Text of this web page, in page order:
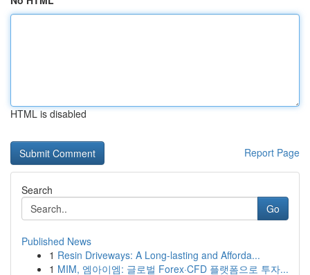
HTML is disabled
Report Page
Search
Go
Published News
1 Resin Driveways: A Long-lasting and Afforda...
1 MIM, 엠아이엠: 글로벌 Forex·CFD 플랫폼으로 투자...